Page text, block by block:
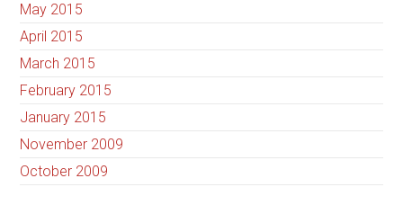
May 2015
April 2015
March 2015
February 2015
January 2015
November 2009
October 2009